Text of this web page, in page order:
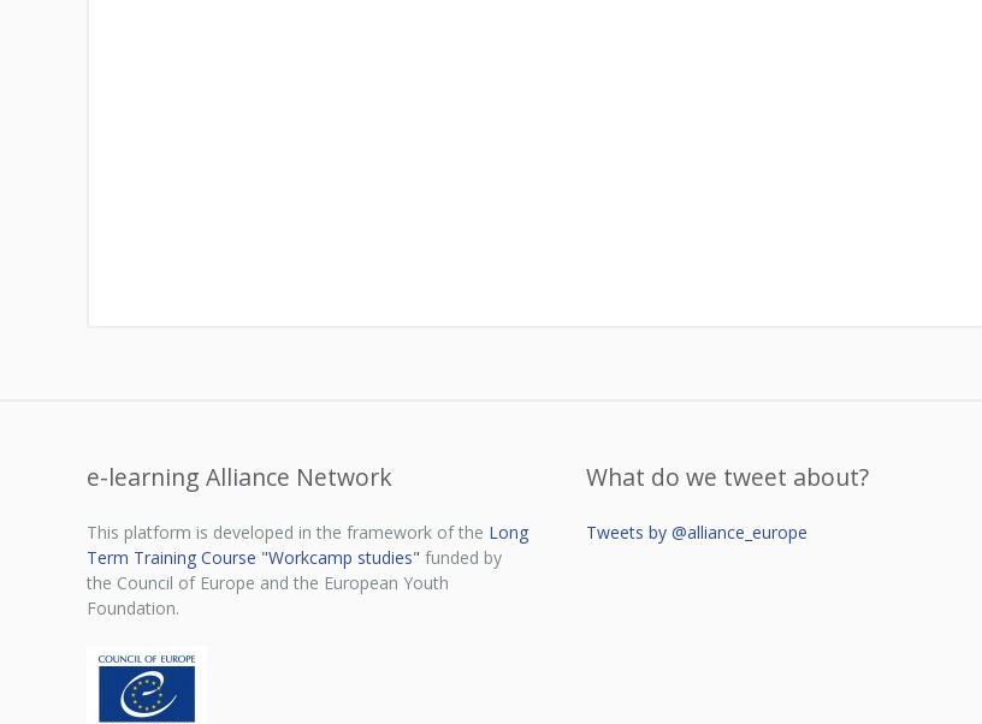
e-learning Alliance Network
This platform is developed in the framework of the Long
Term Training Course "Workcamp studies" funded by
the Council of Europe and the European Youth
Foundation.
What do we tweet about?
Tweets by @alliance_europe